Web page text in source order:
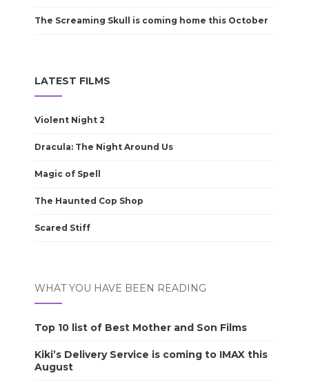
The Screaming Skull is coming home this October
LATEST FILMS
Violent Night 2
Dracula: The Night Around Us
Magic of Spell
The Haunted Cop Shop
Scared Stiff
WHAT YOU HAVE BEEN READING
Top 10 list of Best Mother and Son Films
Kiki’s Delivery Service is coming to IMAX this
August